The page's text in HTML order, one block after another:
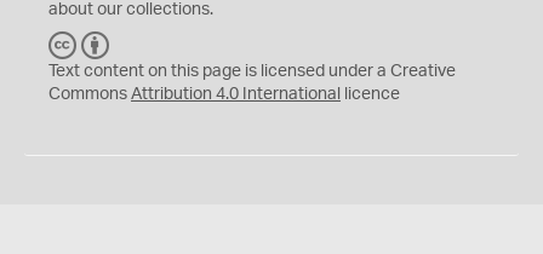
about our collections.
C
C
Y
Text content on this page is licensed under a Creative
Commons Attribution 4.0 International licence